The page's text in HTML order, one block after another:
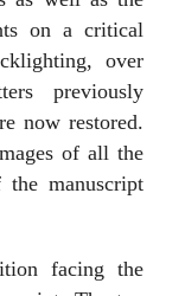
on a critical
over
previously
now restored.
of all the
manuscript
facing the